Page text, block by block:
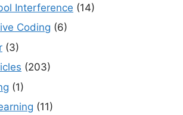
Interference (14)
Coding (6)
(3)
(203)
(1)
(11)